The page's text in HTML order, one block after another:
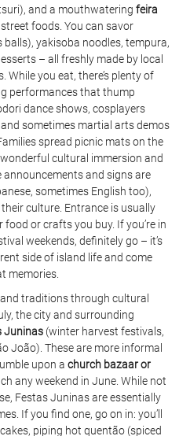
and a mouthwatering feira
foods. You can savor
yakisoba noodles, tempura,
– all freshly made by local
you eat, there’s plenty of
performances that thump
dance shows, cosplayers
sometimes martial arts demos
spread picnic mats on the
cultural immersion and
and signs are
sometimes English too),
their culture. Entrance is usually
or crafts you buy. If you’re in
weekends, definitely go – it’s
side of island life and come
memories.
traditions through cultural
the city and surrounding
Juninas (winter harvest festivals,
João). These are more informal
upon a church bazaar or
any weekend in June. While not
Festas Juninas are essentially
If you find one, go on in: you’ll
piping hot quentão (spiced